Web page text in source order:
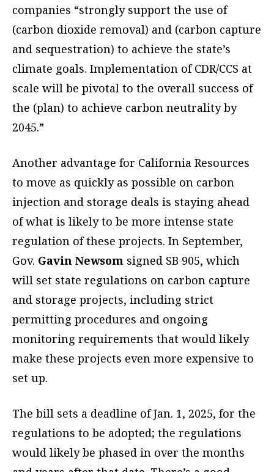
companies “strongly support the use of
(carbon dioxide removal) and (carbon capture
and sequestration) to achieve the state’s
climate goals. Implementation of CDR/CCS at
scale will be pivotal to the overall success of
the (plan) to achieve carbon neutrality by
2045.”
Another advantage for California Resources
to move as quickly as possible on carbon
injection and storage deals is staying ahead
of what is likely to be more intense state
regulation of these projects. In September,
Gov. Gavin Newsom signed SB 905, which
will set state regulations on carbon capture
and storage projects, including strict
permitting procedures and ongoing
monitoring requirements that would likely
make these projects even more expensive to
set up.
The bill sets a deadline of Jan. 1, 2025, for the
regulations to be adopted; the regulations
would likely be phased in over the months